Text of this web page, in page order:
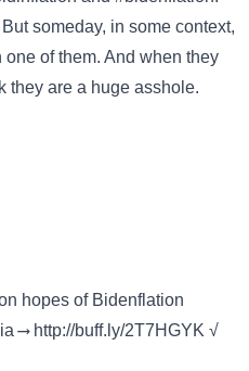
someday, in some context,
of them. And when they
they are a huge asshole.
hopes of Bidenflation
⟶ http://buff.ly/2T7HGYK √